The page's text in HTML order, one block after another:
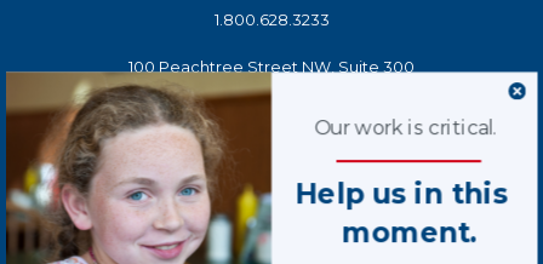
1.800.628.3233
100 Peachtree Street NW, Suite 300
Atlanta, GA 30303
Help us in this
moment.
Our work is critical.